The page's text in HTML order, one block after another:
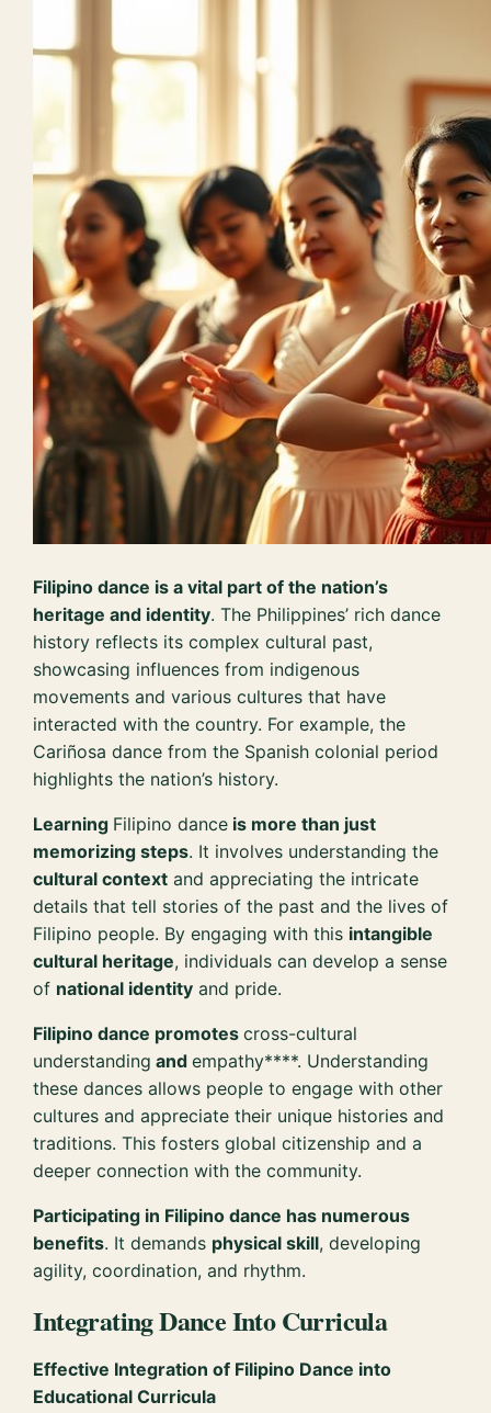
Filipino dance is a vital part of the nation’s
heritage and identity. The Philippines’ rich dance
history reflects its complex cultural past,
showcasing influences from indigenous
movements and various cultures that have
interacted with the country. For example, the
Cariñosa dance from the Spanish colonial period
highlights the nation’s history.
Learning Filipino dance is more than just
memorizing steps. It involves understanding the
cultural context and appreciating the intricate
details that tell stories of the past and the lives of
Filipino people. By engaging with this intangible
cultural heritage, individuals can develop a sense
of national identity and pride.
Filipino dance promotescross-cultural
understanding andempathy****. Understanding
these dances allows people to engage with other
cultures and appreciate their unique histories and
traditions. This fosters global citizenship and a
deeper connection with the community.
Participating in Filipino dance has numerous
benefits. It demands physical skill, developing
agility, coordination, and rhythm.
Integrating Dance Into Curricula
Effective Integration of Filipino Dance into
Educational Curricula